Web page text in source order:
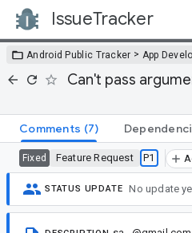
IssueTracker
Android Public Tracker > App
Can't pass
Comments (7)
Fixed Feature Request P1
STATUS UPDATE No update